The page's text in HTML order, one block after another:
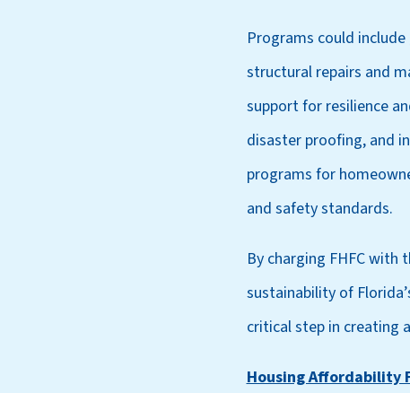
Programs could
structural repairs and
support for resilience
disaster proofing, and
programs for
and safety standards.
By charging FHFC with
sustainability of
critical step in creating
Housing Affordability